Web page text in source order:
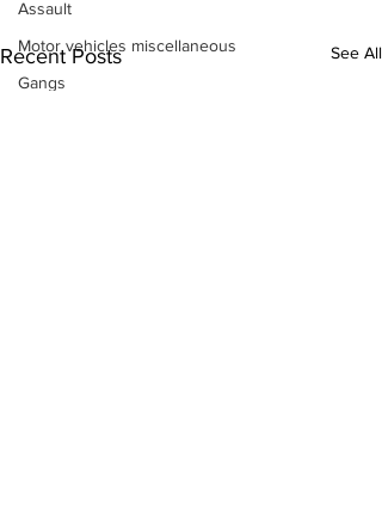
Assault
Motor vehicles miscellaneous
Gangs
Recent Posts See All